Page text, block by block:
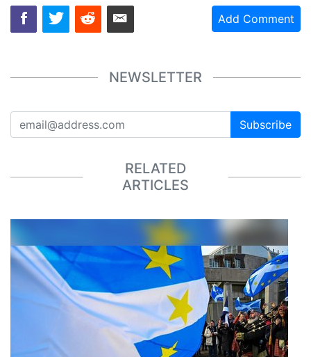
Add Comment
NEWSLETTER
Subscribe
RELATED
ARTICLES